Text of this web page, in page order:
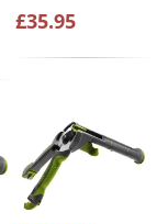
£35.95